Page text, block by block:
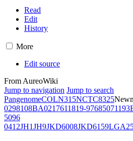
Read
Edit
History
More
Edit source
From AureoWiki
Jump to navigation Jump to search
PangenomeCOLN315NCTC8325
0298108BA0217611819-97685071193
5096
0412JH1JH9JKD6008JKD6159